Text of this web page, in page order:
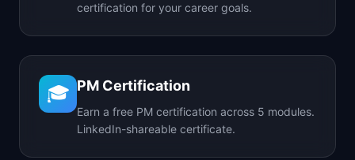
certification for your career goals.
🎓 PM Certification
Earn a free PM certification across 5 modules.
LinkedIn-shareable certificate.